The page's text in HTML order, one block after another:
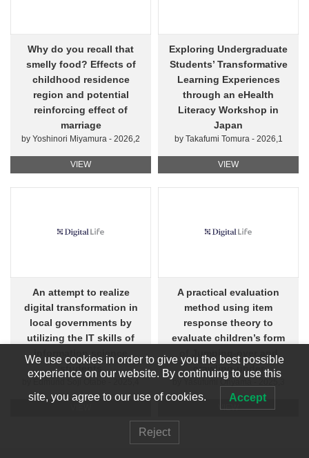
Why do you recall that
smelly food? Effects of
childhood residence
region and potential
reinforcing effect of
marriage
by Yoshinori Miyamura - 2026,2
VIEW
Exploring Undergraduate
Students’ Transformative
Learning Experiences
through an eHealth
Literacy Workshop in
Japan
by Takafumi Tomura - 2026,1
VIEW
An attempt to realize
digital transformation in
local governments by
utilizing the IT skills of
information science
by Edmund Soji Otabe - 2025,4
A practical evaluation
method using item
response theory to
evaluate children’s form
of Jumping-over and
crawling-under
by Yasufumi Ohyama - 2025,3
VIEW
We use cookies in order to give you the best possible
experience on our website. By continuing to use this
site, you agree to our use of cookies. Accept
Reject